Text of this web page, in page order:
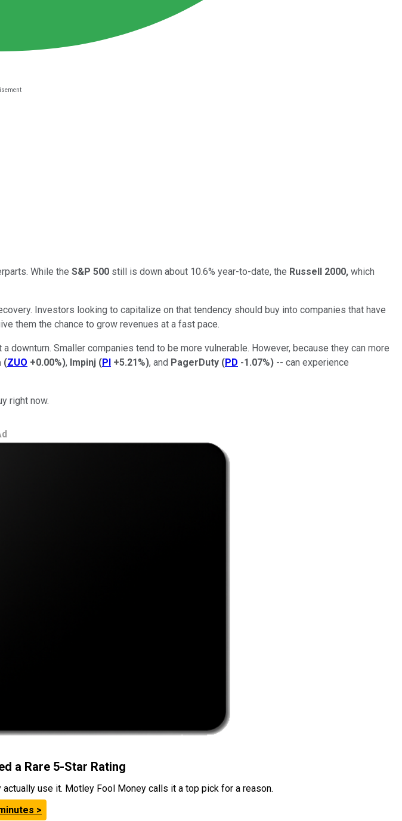
While the S&P 500 still is down about 10.6% year-to-date, the Russell 2000, which
Investors looking to capitalize on that tendency should buy into companies that have
them the chance to grow revenues at a fast pace.
Smaller companies tend to be more vulnerable. However, because they can more
(ZUO +0.00%), Impinj (PI +5.21%), and PagerDuty (PD -1.07%) -- can experience
right now.
a Rare 5-Star Rating
use it. Motley Fool Money calls it a top pick for a reason.
>